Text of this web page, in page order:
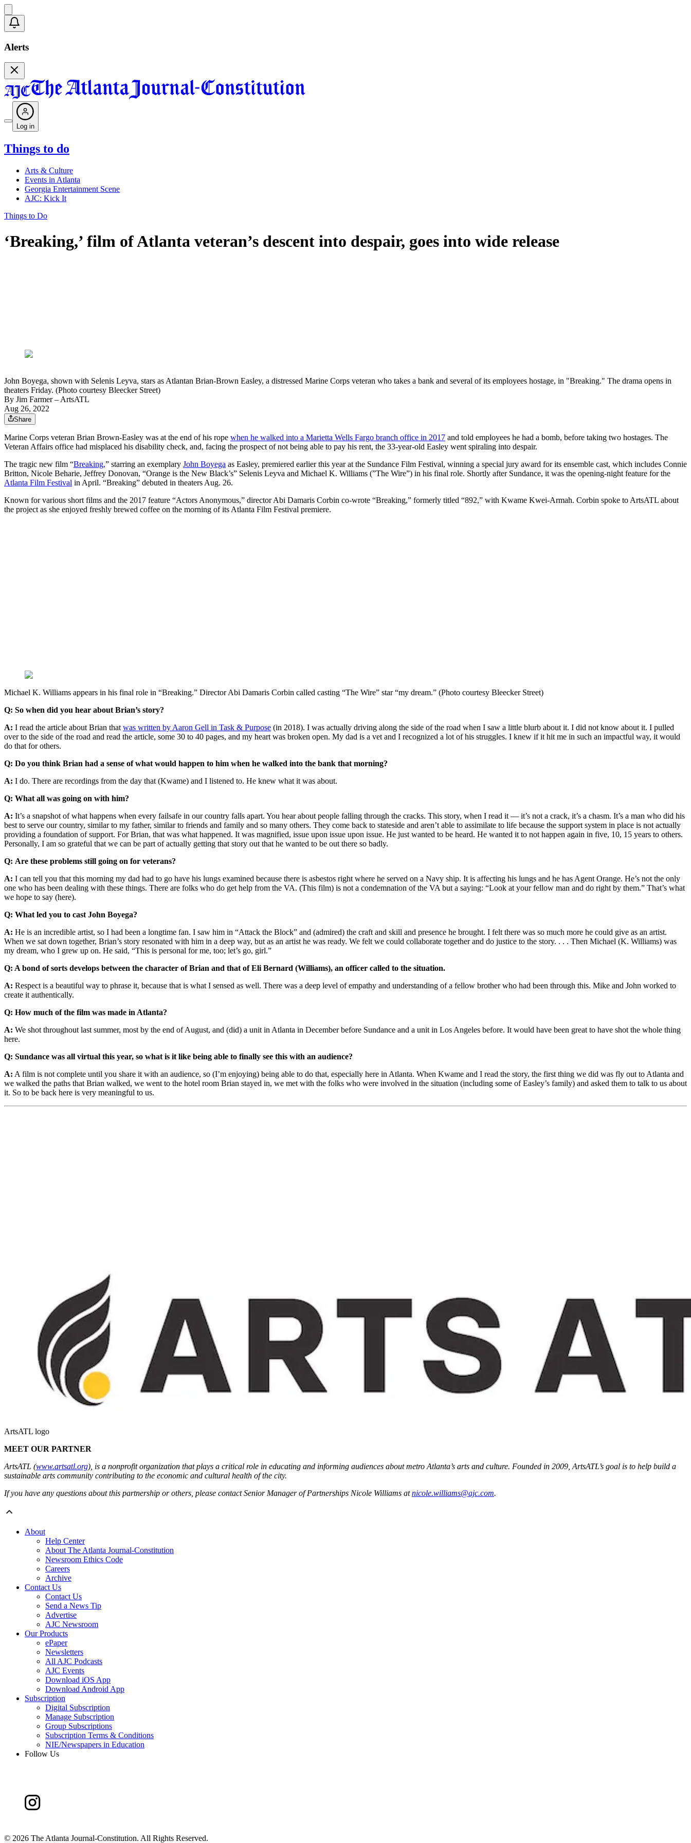
Alerts
Log in
Things to do
Arts & Culture
Events in Atlanta
Georgia Entertainment Scene
AJC: Kick It
Things to Do
‘Breaking,’ film of Atlanta veteran’s descent into despair, goes into wide release
John Boyega, shown with Selenis Leyva, stars as Atlantan Brian-Brown Easley, a distressed Marine Corps veteran who takes a bank and several of its employees hostage, in "Breaking." The drama opens in
theaters Friday. (Photo courtesy Bleecker Street)
By Jim Farmer– ArtsATL
Aug 26, 2022
Share
Marine Corps veteran Brian Brown-Easley was at the end of his rope when he walked into a Marietta Wells Fargo branch office in 2017 and told employees he had a bomb, before taking two hostages. The
Veteran Affairs office had misplaced his disability check, and, facing the prospect of not being able to pay his rent, the 33-year-old Easley went spiraling into despair.
The tragic new film “Breaking,” starring an exemplary John Boyega as Easley, premiered earlier this year at the Sundance Film Festival, winning a special jury award for its ensemble cast, which includes Connie
Britton, Nicole Beharie, Jeffrey Donovan, “Orange is the New Black’s” Selenis Leyva and Michael K. Williams (”The Wire”) in his final role. Shortly after Sundance, it was the opening-night feature for the
Atlanta Film Festival in April. “Breaking” debuted in theaters Aug. 26.
Known for various short films and the 2017 feature “Actors Anonymous,” director Abi Damaris Corbin co-wrote “Breaking,” formerly titled “892,” with Kwame Kwei-Armah. Corbin spoke to ArtsATL about
the project as she enjoyed freshly brewed coffee on the morning of its Atlanta Film Festival premiere.
Michael K. Williams appears in his final role in “Breaking.” Director Abi Damaris Corbin called casting “The Wire” star “my dream.” (Photo courtesy Bleecker Street)
Q: So when did you hear about Brian’s story?
A: I read the article about Brian that was written by Aaron Gell in Task & Purpose (in 2018). I was actually driving along the side of the road when I saw a little blurb about it. I did not know about it. I pulled
over to the side of the road and read the article, some 30 to 40 pages, and my heart was broken open. My dad is a vet and I recognized a lot of his struggles. I knew if it hit me in such an impactful way, it would
do that for others.
Q: Do you think Brian had a sense of what would happen to him when he walked into the bank that morning?
A: I do. There are recordings from the day that (Kwame) and I listened to. He knew what it was about.
Q: What all was going on with him?
A: It’s a snapshot of what happens when every failsafe in our country falls apart. You hear about people falling through the cracks. This story, when I read it — it’s not a crack, it’s a chasm. It’s a man who did his
best to serve our country, similar to my father, similar to friends and family and so many others. They come back to stateside and aren’t able to assimilate to life because the support system in place is not actually
providing a foundation of support. For Brian, that was what happened. It was magnified, issue upon issue upon issue. He just wanted to be heard. He wanted it to not happen again in five, 10, 15 years to others.
Personally, I am so grateful that we can be part of actually getting that story out that he wanted to be out there so badly.
Q: Are these problems still going on for veterans?
A: I can tell you that this morning my dad had to go have his lungs examined because there is asbestos right where he served on a Navy ship. It is affecting his lungs and he has Agent Orange. He’s not the only
one who has been dealing with these things. There are folks who do get help from the VA. (This film) is not a condemnation of the VA but a saying: “Look at your fellow man and do right by them.” That’s what
we hope to say (here).
Q: What led you to cast John Boyega?
A: He is an incredible artist, so I had been a longtime fan. I saw him in “Attack the Block” and (admired) the craft and skill and presence he brought. I felt there was so much more he could give as an artist.
When we sat down together, Brian’s story resonated with him in a deep way, but as an artist he was ready. We felt we could collaborate together and do justice to the story. . . . Then Michael (K. Williams) was
my dream, who I grew up on. He said, “This is personal for me, too; let’s go, girl.”
Q: A bond of sorts develops between the character of Brian and that of Eli Bernard (Williams), an officer called to the situation.
A: Respect is a beautiful way to phrase it, because that is what I sensed as well. There was a deep level of empathy and understanding of a fellow brother who had been through this. Mike and John worked to
create it authentically.
Q: How much of the film was made in Atlanta?
A: We shot throughout last summer, most by the end of August, and (did) a unit in Atlanta in December before Sundance and a unit in Los Angeles before. It would have been great to have shot the whole thing
here.
Q: Sundance was all virtual this year, so what is it like being able to finally see this with an audience?
A: A film is not complete until you share it with an audience, so (I’m enjoying) being able to do that, especially here in Atlanta. When Kwame and I read the story, the first thing we did was fly out to Atlanta and
we walked the paths that Brian walked, we went to the hotel room Brian stayed in, we met with the folks who were involved in the situation (including some of Easley’s family) and asked them to talk to us about
it. So to be back here is very meaningful to us.
ArtsATL logo
MEET OUR PARTNER
ArtsATL (www.artsatl.org), is a nonprofit organization that plays a critical role in educating and informing audiences about metro Atlanta’s arts and culture. Founded in 2009, ArtsATL’s goal is to help build a
sustainable arts community contributing to the economic and cultural health of the city.
If you have any questions about this partnership or others, please contact Senior Manager of Partnerships Nicole Williams atnicole.williams@ajc.com.
About
Help Center
About The Atlanta Journal-Constitution
Newsroom Ethics Code
Careers
Archive
Contact Us
Contact Us
Send a News Tip
Advertise
AJC Newsroom
Our Products
ePaper
Newsletters
All AJC Podcasts
AJC Events
Download iOS App
Download Android App
Subscription
Digital Subscription
Manage Subscription
Group Subscriptions
Subscription Terms & Conditions
NIE/Newspapers in Education
Follow Us
© 2026 The Atlanta Journal-Constitution. All Rights Reserved.